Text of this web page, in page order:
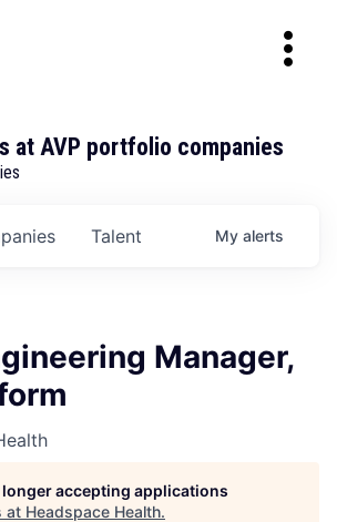
at AVP portfolio companies
Talent My alerts
Manager,
accepting applications
at Headspace Health.